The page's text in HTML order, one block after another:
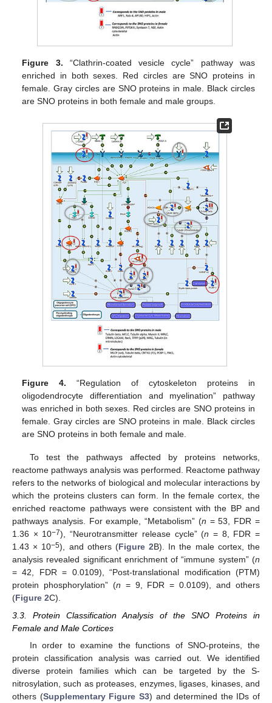
Figure 3. “Clathrin-coated vesicle cycle” pathway was
enriched in both sexes. Red circles are SNO proteins in
female. Gray circles are SNO proteins in male. Black circles
are SNO proteins in both female and male groups.
Figure 4. “Regulation of cytoskeleton proteins in
oligodendrocyte differentiation and myelination” pathway
was enriched in both sexes. Red circles are SNO proteins in
female. Gray circles are SNO proteins in male. Black circles
are SNO proteins in both female and male.
To test the pathways affected by proteins networks,
reactome pathways analysis was performed. Reactome pathway
refers to the networks of biological and molecular interactions by
which the proteins clusters can form. In the female cortex, the
enriched reactome pathways were consistent with the BP and
pathways analysis. For example, “Metabolism” (n = 53, FDR =
1.36 × 10−7), “Neurotransmitter release cycle” (n = 8, FDR =
1.43 × 10−5), and others (Figure 2B). In the male cortex, the
analysis revealed significant enrichment of “immune system” (n
= 42, FDR = 0.0109), “Post-translational modification (PTM)
protein phosphorylation” (n = 9, FDR = 0.0109), and others
(Figure 2C).
3.3. Protein Classification Analysis of the SNO Proteins in
Female and Male Cortices
In order to examine the functions of SNO-proteins, the
protein classification analysis was carried out. We identified
diverse protein families which can be targeted by the S-
nitrosylation, such as proteases, enzymes, ligases, kinases, and
others (Supplementary Figure S3) and determined the IDs of